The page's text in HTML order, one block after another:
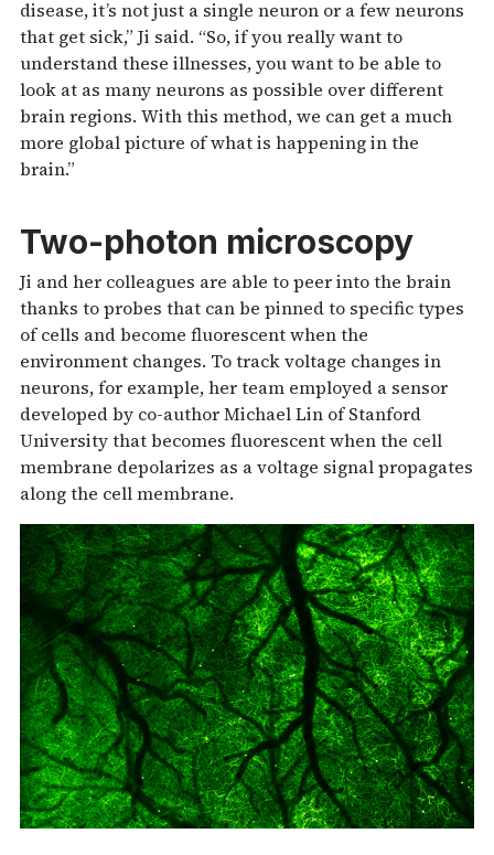
disease, it’s not just a single neuron or a few neurons
that get sick,” Ji said. “So, if you really want to
understand these illnesses, you want to be able to
look at as many neurons as possible over different
brain regions. With this method, we can get a much
more global picture of what is happening in the
brain.”
Two-photon microscopy
Ji and her colleagues are able to peer into the brain
thanks to probes that can be pinned to specific types
of cells and become fluorescent when the
environment changes. To track voltage changes in
neurons, for example, her team employed a sensor
developed by co-author Michael Lin of Stanford
University that becomes fluorescent when the cell
membrane depolarizes as a voltage signal propagates
along the cell membrane.